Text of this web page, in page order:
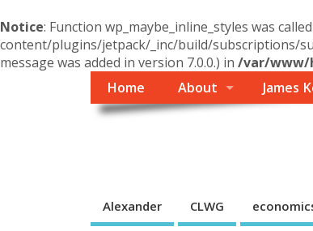
Notice: Function wp_maybe_inline_styles was called
content/plugins/jetpack/_inc/build/subscriptions/
message was added in version 7.0.0.) in /var/www/
Home
About James
Alexander CLWG